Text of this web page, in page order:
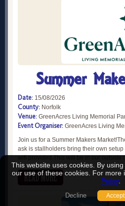
Summer
Date: 15/08/2026
County: Norfolk
Venue: GreenAcres Living Memorial
Event Organiser: GreenAcres Living
Join us for a Summer Makers
ask is stallholders bring their own
wifi provided.This will be in our outside
This website uses cookies. By
our use of these cookies. For more
Policy.
Decline